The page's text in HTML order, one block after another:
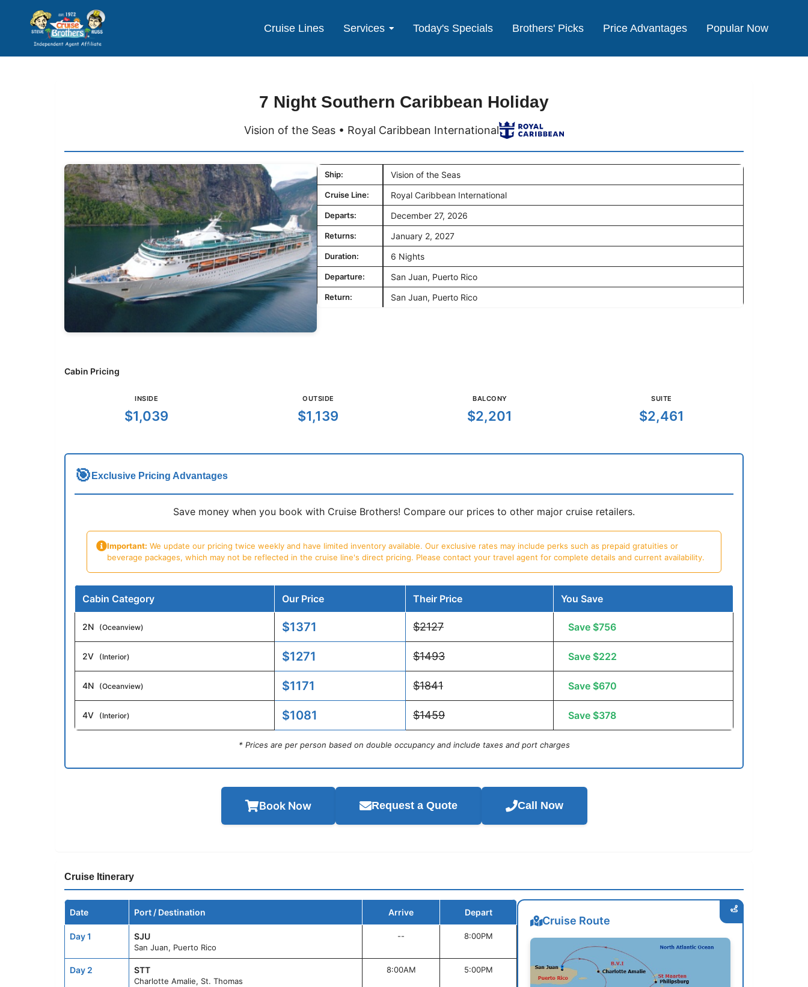
Cruise Lines Services Today's Specials Brothers' Picks Price Advantages Popular Now
7 Night Southern Caribbean Holiday
Vision of the Seas • Royal Caribbean International
Ship: Vision of the Seas
Cruise Line: Royal Caribbean International
Departs: December 27, 2026
Returns: January 2, 2027
Duration: 6 Nights
Departure: San Juan, Puerto Rico
Return: San Juan, Puerto Rico
Cabin Pricing
INSIDE
$1,039
OUTSIDE
$1,139
BALCONY
$2,201
SUITE
$2,461
🎯 Exclusive Pricing Advantages
Save money when you book with Cruise Brothers! Compare our prices to other major cruise retailers.
Important: We update our pricing twice weekly and have limited inventory available. Our exclusive rates may include perks such as prepaid gratuities or
beverage packages, which may not be reflected in the cruise line's direct pricing. Please contact your travel agent for complete details and current availability.
Cabin Category Our Price Their Price You Save
2N (Oceanview) $1371 $2127 Save $756
2V (Interior) $1271 $1493 Save $222
4N (Oceanview) $1171 $1841 Save $670
4V (Interior) $1081 $1459 Save $378
* Prices are per person based on double occupancy and include taxes and port charges
Book Now Request a Quote Call Now
Cruise Itinerary
Date Port / Destination Arrive Depart
Day 1 SJU
San Juan, Puerto Rico
-- 8:00PM
Day 2 STT
Charlotte Amalie, St. Thomas
8:00AM 5:00PM
Cruise Route